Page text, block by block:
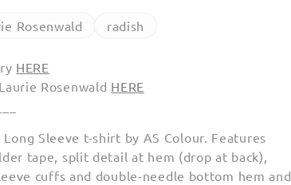
Rosenwald radish
HERE
Rosenwald HERE
Sleeve t-shirt by AS Colour. Features
tape, split detail at hem (drop at back),
cuffs and double-needle bottom hem and